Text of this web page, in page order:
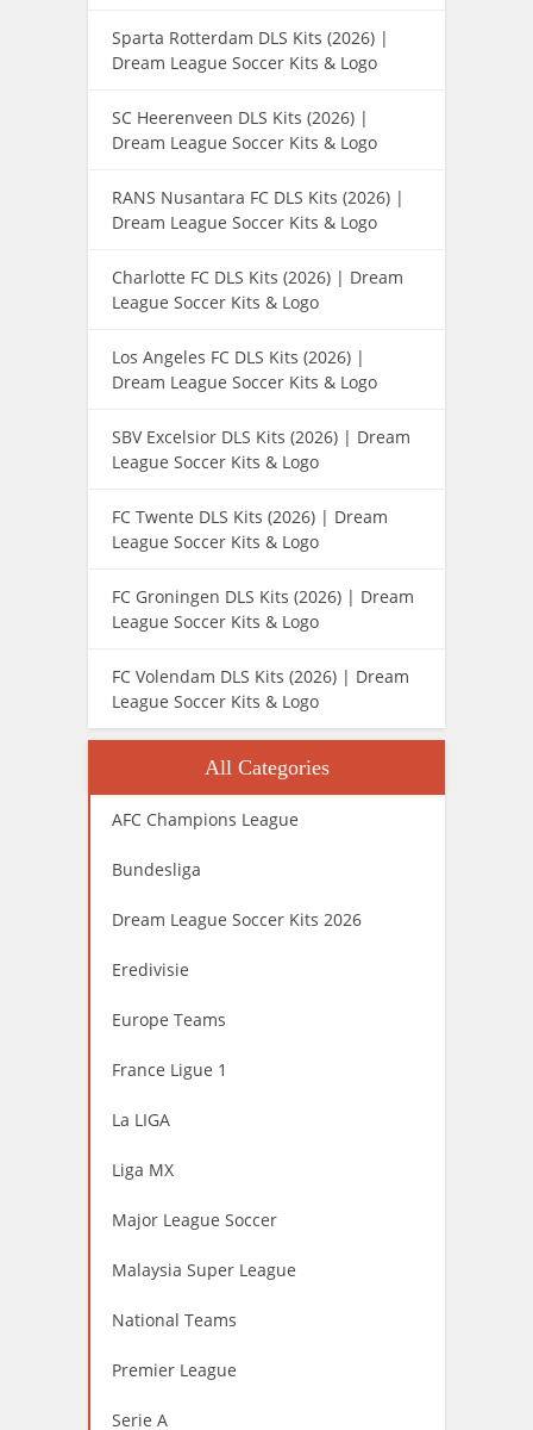
Sparta Rotterdam DLS Kits (2026) |
Dream League Soccer Kits & Logo
SC Heerenveen DLS Kits (2026) |
Dream League Soccer Kits & Logo
RANS Nusantara FC DLS Kits (2026) |
Dream League Soccer Kits & Logo
Charlotte FC DLS Kits (2026) | Dream
League Soccer Kits & Logo
Los Angeles FC DLS Kits (2026) |
Dream League Soccer Kits & Logo
SBV Excelsior DLS Kits (2026) | Dream
League Soccer Kits & Logo
FC Twente DLS Kits (2026) | Dream
League Soccer Kits & Logo
FC Groningen DLS Kits (2026) | Dream
League Soccer Kits & Logo
FC Volendam DLS Kits (2026) | Dream
League Soccer Kits & Logo
All Categories
AFC Champions League
Bundesliga
Dream League Soccer Kits 2026
Eredivisie
Europe Teams
France Ligue 1
La LIGA
Liga MX
Major League Soccer
Malaysia Super League
National Teams
Premier League
Serie A